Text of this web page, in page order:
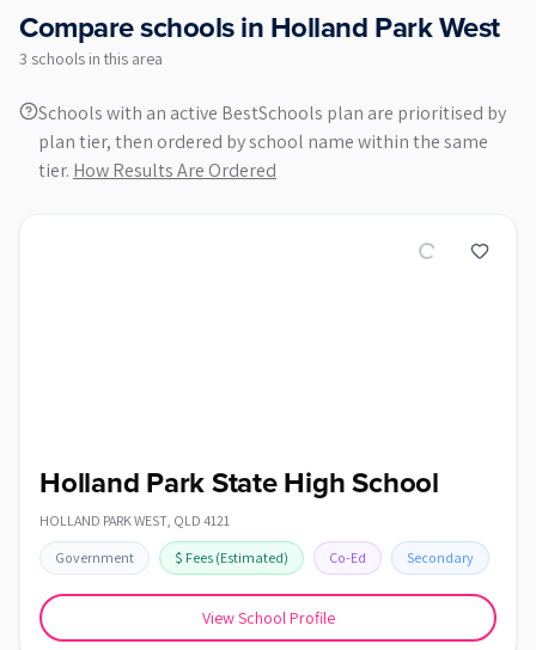
Compare schools inHolland Park West
3 schools in this area
Schools with an active BestSchools plan are prioritised by
plan tier, then ordered by school name within the same
tier. How Results Are Ordered
Holland Park State High School
HOLLAND PARK WEST, QLD 4121
Government $ Fees (Estimated) Co-Ed Secondary
View School Profile